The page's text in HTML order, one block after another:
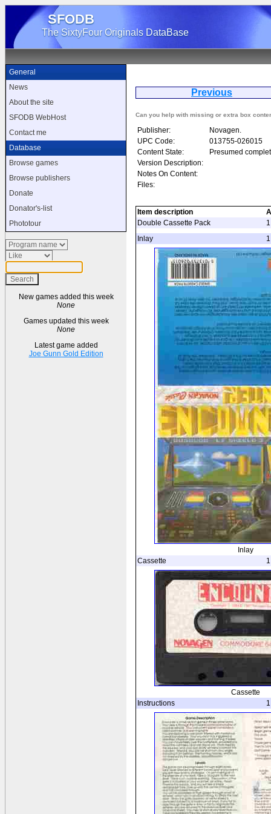
SFODB
The SixtyFour Originals DataBase
General
News
About the site
SFODB WebHost
Contact me
Database
Browse games
Browse publishers
Donate
Donator's-list
Phototour
New games added this week
None
Games updated this week
None
Latest game added
Joe Gunn Gold Edition
Previous
Can you help with missing or extra box
Publisher:
Novagen.
UPC Code:
013755-026015
Content State:
Presumed
Version Description:
Notes On Content:
Files:
Item description
Double Cassette Pack
1
Inlay
1
Inlay
Cassette
1
Cassette
Instructions
1